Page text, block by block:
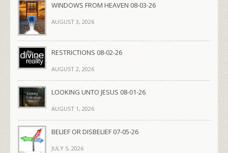
WINDOWS FROM HEAVEN 08-03-26
AUGUST 3, 2026
RESTRICTIONS 08-02-26
AUGUST 2, 2026
LOOKING UNTO JESUS 08-01-26
AUGUST 1, 2026
BELIEF OR DISBELIEF 07-05-26
JULY 5, 2026